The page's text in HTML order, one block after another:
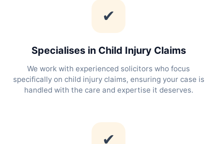
✔
Specialises in Child Injury Claims
We work with experienced solicitors who focus
specifically on child injury claims, ensuring your case is
handled with the care and expertise it deserves.
✔